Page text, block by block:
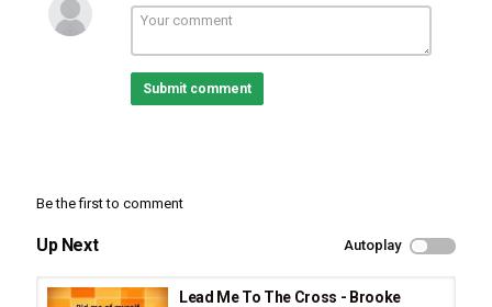
Submit comment
Be the first to comment
Up Next Autoplay
Lead Me To The Cross - Brooke